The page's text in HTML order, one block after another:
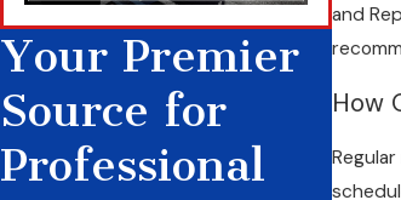
Your Premier
Source for
Professional
and
How